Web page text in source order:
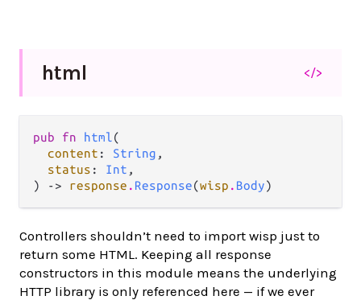
html </>
pub fn html(
content : String ,
status : Int ,
) -> response . Response(wisp . Body)
Controllers shouldn’t need to import wisp just to
return some HTML. Keeping all response
constructors in this module means the underlying
HTTP library is only referenced here — if we ever